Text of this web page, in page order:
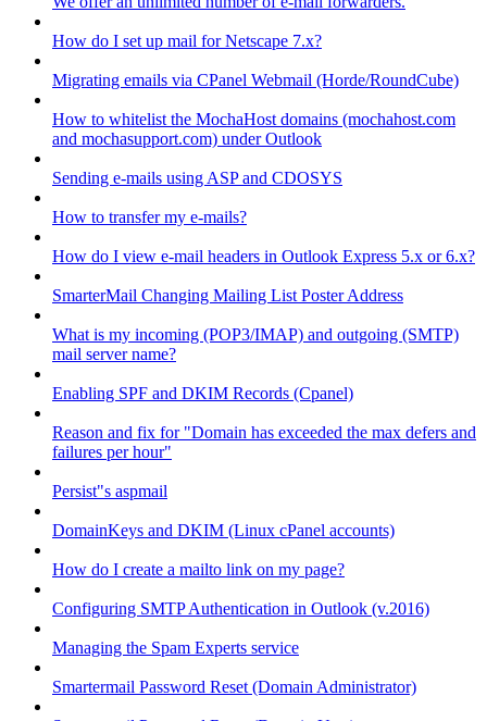
How do I set up mail for Netscape 7.x?
Migrating emails via CPanel Webmail (Horde/RoundCube)
How to whitelist the MochaHost domains (mochahost.com
and mochasupport.com) under Outlook
Sending e-mails using ASP and CDOSYS
How to transfer my e-mails?
How do I view e-mail headers in Outlook Express 5.x or 6.x?
SmarterMail Changing Mailing List Poster Address
What is my incoming (POP3/IMAP) and outgoing (SMTP)
mail server name?
Enabling SPF and DKIM Records (Cpanel)
Reason and fix for "Domain has exceeded the max defers and
failures per hour"
Persist"s aspmail
DomainKeys and DKIM (Linux cPanel accounts)
How do I create a mailto link on my page?
Configuring SMTP Authentication in Outlook (v.2016)
Managing the Spam Experts service
Smartermail Password Reset (Domain Administrator)